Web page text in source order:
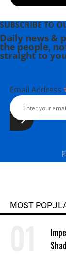
SUBSCRIBE TO
Daily news &
the people,
straight to
Email Address
MOST